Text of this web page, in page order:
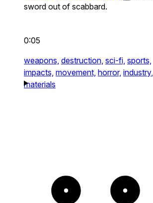
sword out of scabbard.
0:05
weapons, destruction, sci-fi, sports,
impacts, movement, horror, industry,
materials